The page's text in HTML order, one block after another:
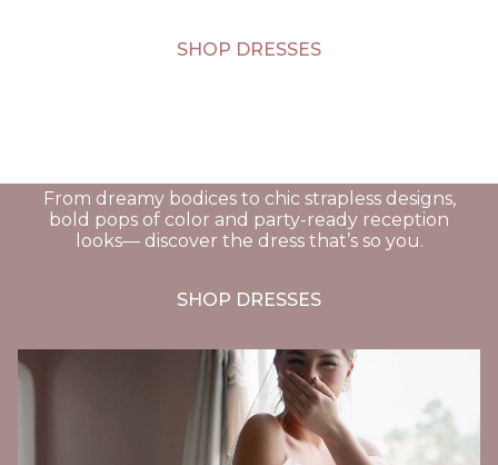
SHOP DRESSES
From dreamy bodices to chic strapless designs,
bold pops of color and party-ready reception
looks— discover the dress that’s so you.
SHOP DRESSES